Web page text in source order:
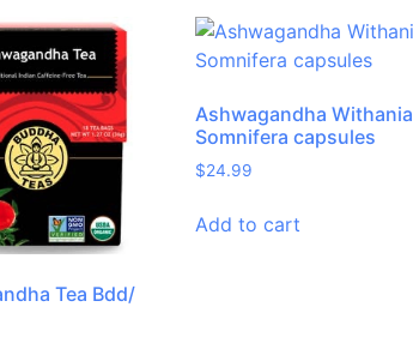
Tea Bdd/
Ashwagandha Withania
Somnifera capsules
$24.99
Add to cart